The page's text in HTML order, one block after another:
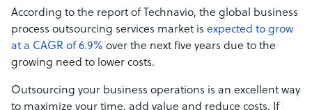
According to the report of Technavio, the global business
process outsourcing services market is expected to grow
at a CAGR of 6.9% over the next five years due to the
growing need to lower costs.
Outsourcing your business operations is an excellent way
to maximize your time, add value and reduce costs. If